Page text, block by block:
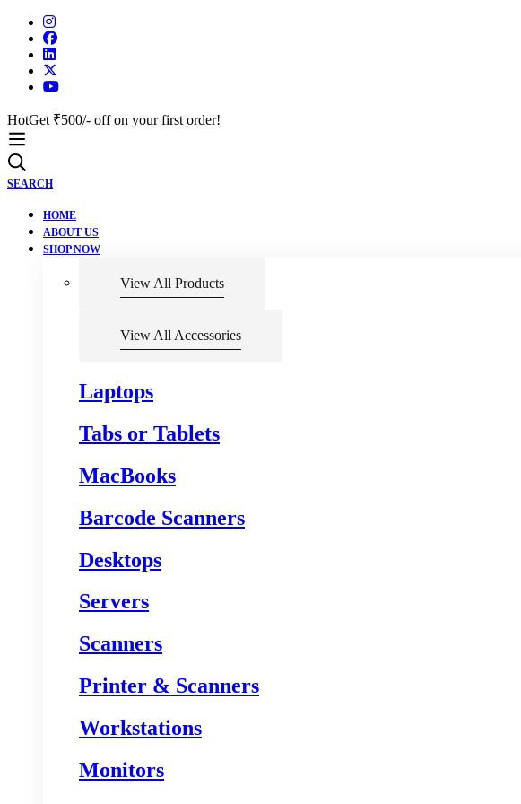
HotGet ₹500/- off on your first order!
SEARCH
HOME
ABOUT US
SHOP NOW
View All Products
View All Accessories
Laptops
Tabs or Tablets
MacBooks
Barcode Scanners
Desktops
Servers
Scanners
Printer & Scanners
Workstations
Monitors